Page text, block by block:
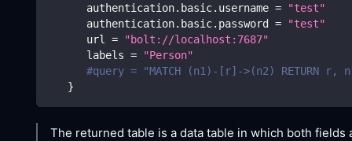
      authentication.basic.username
=
"test"
      authentication.basic.password
=
"test"
      url
=
"bolt://localhost:7687"
      labels
=
"Person"
#query = "MATCH (n1)-[r]->(n2) RETURN r,
}
The returned table is a data table in which both fields